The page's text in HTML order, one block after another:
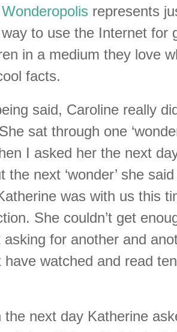
Wonderopolis represents
to use the Internet for
in a medium they love
facts.
said, Caroline really
sat through one
I asked her the next
the next ‘wonder’ she
was with us this
She couldn’t get
asking for another and
watched and read ten
the next day Katherine